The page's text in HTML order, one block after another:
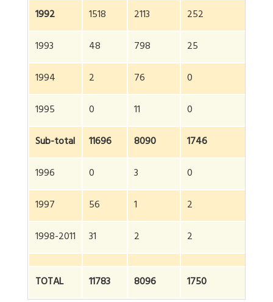
1992
1518 2113 252
1993
48 798 25
1994
2 76 0
1995
0 11 0
Sub-total
11696 8090 1746
1996
0 3 0
1997
56 1 2
1998-2011
31 2 2
TOTAL 11783 8096 1750